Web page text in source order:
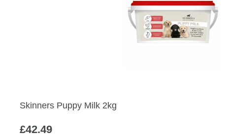
Skinners Puppy Milk 2kg
£42.49